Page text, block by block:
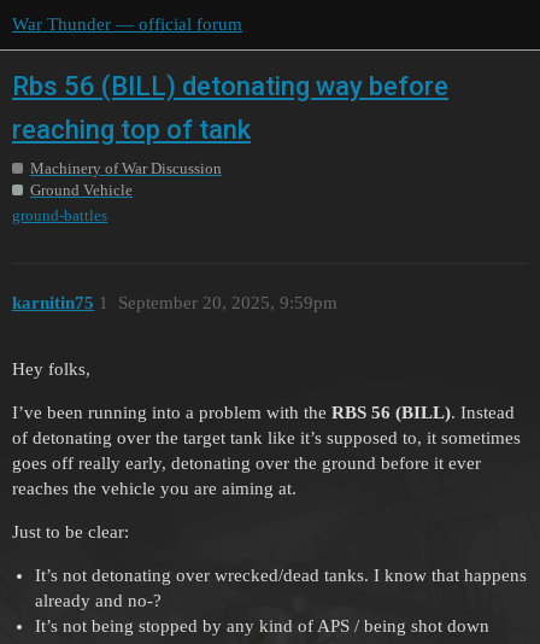
War Thunder — official forum
Rbs 56 (BILL) detonating way before
reaching top of tank
Machinery of War Discussion
Ground Vehicle
ground-battles
karnitin75 September 20, 2025, 9:59pm
1
Hey folks,
I’ve been running into a problem with the RBS 56 (BILL). Instead
of detonating over the target tank like it’s supposed to, it sometimes
goes off really early, detonating over the ground before it ever
reaches the vehicle you are aiming at.
Just to be clear:
It’s not detonating over wrecked/dead tanks. I know that happens
already and no-?
It’s not being stopped by any kind of APS / being shot down